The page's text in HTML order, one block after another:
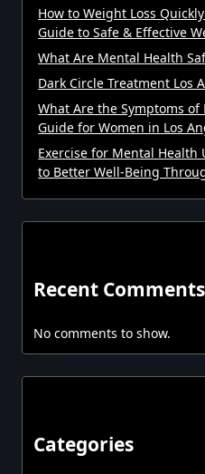
How to Weight Loss
Guide to Safe & Effective
What Are Mental Health
Dark Circle Treatment Los
What Are the Symptoms of
Guide for Women in Los
Exercise for Mental Health
to Better Well-Being
Recent Comments
No comments to show.
Categories